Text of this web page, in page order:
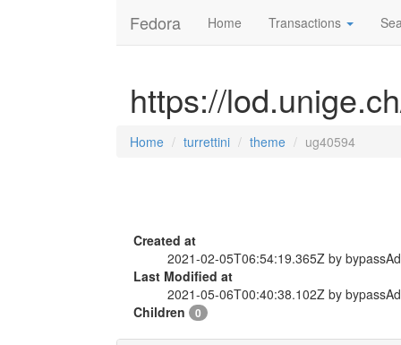
Fedora Home Transactions
https://
Home turrettini theme ug40594
Created at
2021-02-05T06:54:19.365Z by
Last Modified at
2021-05-06T00:40:38.102Z by
Children
0